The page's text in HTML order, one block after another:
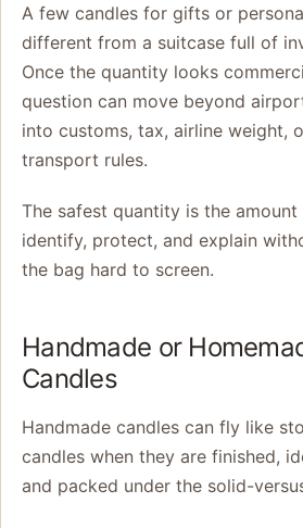
A few candles for gifts or
different from a suitcase full of
Once the quantity looks
question can move beyond
into customs, tax, airline weight,
transport rules.
The safest quantity is the amount
identify, protect, and explain
the bag hard to screen.
Handmade or
Candles
Handmade candles can fly like
candles when they are finished,
and packed under the solid-